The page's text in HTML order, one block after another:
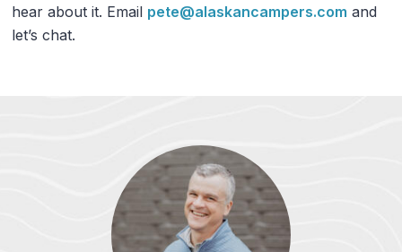
hear about it. Email pete@alaskancampers.com and
let’s chat.